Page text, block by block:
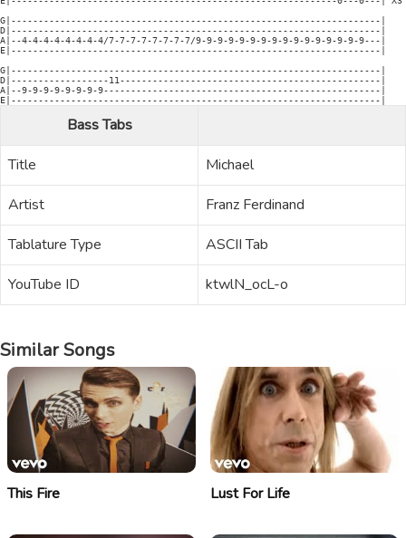
G|--------------------------------------------------------------------|
D|--------------------------------------------------------------------|
A|--4-4-4-4-4-4-4-4/7-7-7-7-7-7-7-7/9-9-9-9-9-9-9-9-9-9-9-9-9-9-9-9---|
E|--------------------------------------------------------------------|
G|--------------------------------------------------------------------|
D|------------------11------------------------------------------------|
A|--9-9-9-9-9-9-9-9---------------------------------------------------|
Bass Tabs
Title
Michael
Artist
Franz Ferdinand
Tablature Type
ASCII Tab
YouTube ID
ktwlN_ocL-o
Similar Songs
This Fire Lust For Life